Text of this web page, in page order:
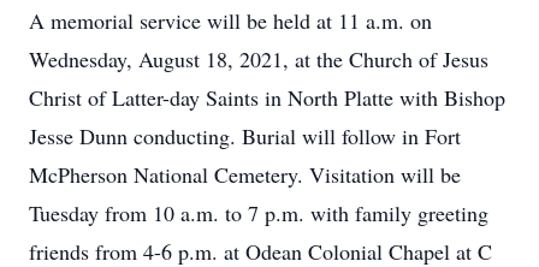
A memorial service will be held at 11 a.m. on
Wednesday, August 18, 2021, at the Church of Jesus
Christ of Latter-day Saints in North Platte with Bishop
Jesse Dunn conducting. Burial will follow in Fort
McPherson National Cemetery. Visitation will be
Tuesday from 10 a.m. to 7 p.m. with family greeting
friends from 4-6 p.m. at Odean Colonial Chapel at C